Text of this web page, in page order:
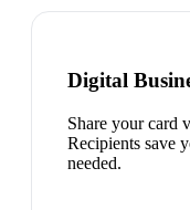
Digital
Share your card
Recipients save
needed.